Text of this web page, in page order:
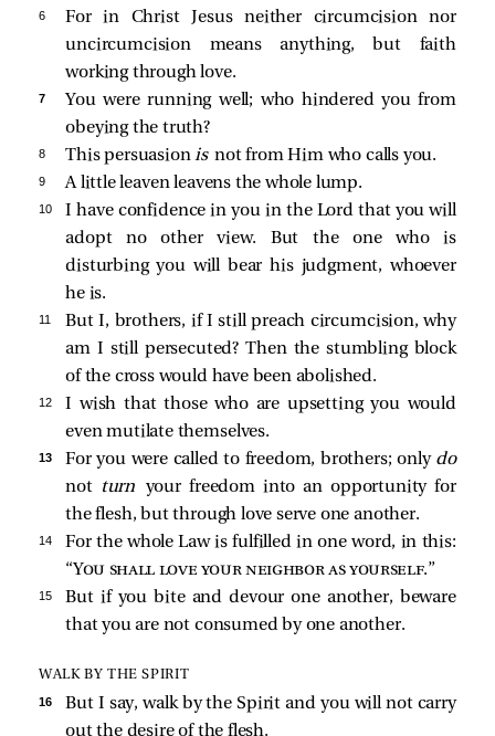
6
For in Christ Jesus neither circumcision nor
uncircumcision means anything, but faith
working through love.
7
You were running well; who hindered you from
obeying the truth?
8 This persuasionisnot from Him who calls you.
9 A little leaven leavens the whole lump.
10
I have confidence in you in the Lord that you will
adopt no other view. But the one who is
disturbing you will bear his judgment, whoever
he is.
11
But I, brothers, if I still preach circumcision, why
am I still persecuted? Then the stumbling block
of the cross would have been abolished.
12
I wish that those who are upsetting you would
even mutilate themselves.
13 For you were called to freedom, brothers; only do
not turn your freedom into an opportunity for
the flesh, but through love serve one another.
14
For the whole Law is fulfilled in one word, in this:
“You shall love your neighbor as yourself.”
15
But if you bite and devour one another, beware
that you are not consumed by one another.
WALK BY THE SPIRIT
16
But I say, walk by the Spirit and you will not carry
out the desire of the flesh.